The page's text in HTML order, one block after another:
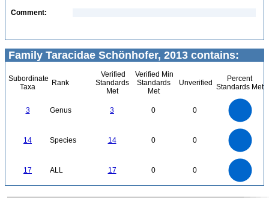
Comment:
Family Taracidae Schönhofer, 2013 contains:
Subordinate
Taxa
Rank
Verified
Standards
Met
Verified Min
Standards
Met
Unverified
Percent
Standards Met
3 Genus 3 0 0
14 Species 14 0 0
17 ALL 17 0 0
0
0